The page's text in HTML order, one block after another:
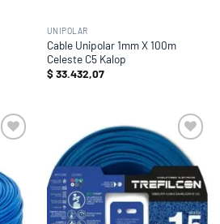
UNIPOLAR
Cable Unipolar 1mm X 100m
Celeste C5 Kalop
$33.432,07
Add to
wishlist